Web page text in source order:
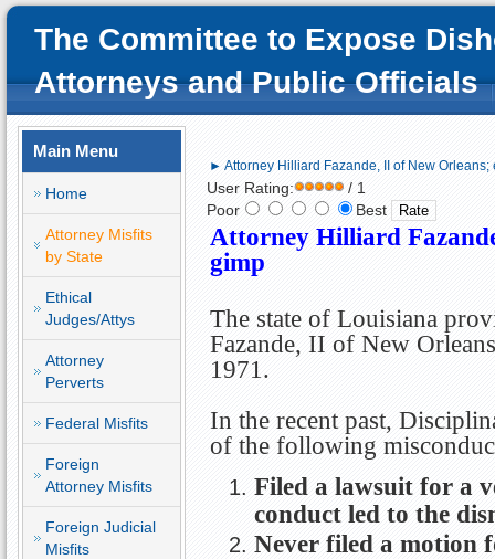
The Committee to Expose
Attorneys and Public Officials
Main Menu
Home
Attorney Misfits
by State
Ethical
Judges/Attys
Attorney
Perverts
Federal Misfits
Foreign
Attorney Misfits
Foreign Judicial
Misfits
► Attorney Hilliard Fazande, II of New Orleans;
User Rating:
/ 1
Poor
Best
Attorney Hilliard
gimp
The state of Louisiana
Fazande, II of New
1971.
In the recent past,
of the following
Filed a lawsuit for a
conduct led to the
Never filed a motion